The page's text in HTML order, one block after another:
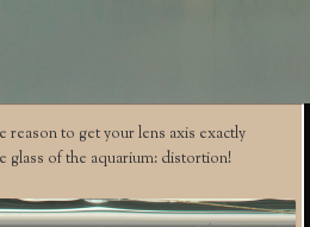
reason to get your lens axis exactly
glass of the aquarium: distortion!